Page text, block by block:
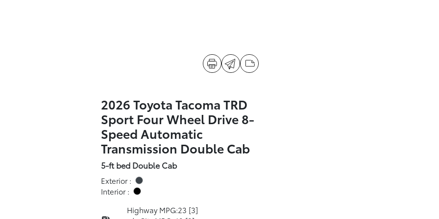
2026 Toyota Tacoma TRD
Sport Four Wheel Drive 8-
Speed Automatic
Transmission Double Cab
5-ft bed Double Cab
Exterior :
Interior :
Highway MPG:23 [3]